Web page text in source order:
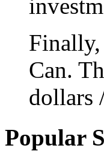
Can.
dollars
Popular